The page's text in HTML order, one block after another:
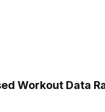
Workout Data